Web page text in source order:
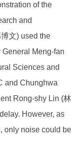
of the
and
文) used the
Meng-fan
Sciences and
and Chunghwa
Rong-shy Lin (林
However, as
only noise could be